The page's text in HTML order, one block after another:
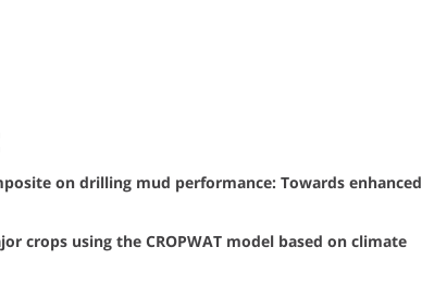
on drilling mud performance: Towards enhanced
crops using the CROPWAT model based on climate